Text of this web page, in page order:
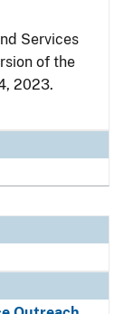
Services
of the
2023.